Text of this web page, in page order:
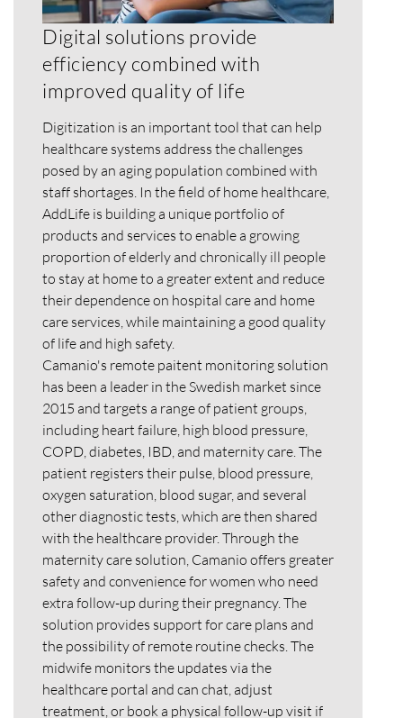
Digital solutions provide
efficiency combined with
improved quality of life
Digitization is an important tool that can help
healthcare systems address the challenges
posed by an aging population combined with
staff shortages. In the field of home healthcare,
AddLife is building a unique portfolio of
products and services to enable a growing
proportion of elderly and chronically ill people
to stay at home to a greater extent and reduce
their dependence on hospital care and home
care services, while maintaining a good quality
of life and high safety.
Camanio's remote paitent monitoring solution
has been a leader in the Swedish market since
2015 and targets a range of patient groups,
including heart failure, high blood pressure,
COPD, diabetes, IBD, and maternity care. The
patient registers their pulse, blood pressure,
oxygen saturation, blood sugar, and several
other diagnostic tests, which are then shared
with the healthcare provider. Through the
maternity care solution, Camanio offers greater
safety and convenience for women who need
extra follow-up during their pregnancy. The
solution provides support for care plans and
the possibility of remote routine checks. The
midwife monitors the updates via the
healthcare portal and can chat, adjust
treatment, or book a physical follow-up visit if